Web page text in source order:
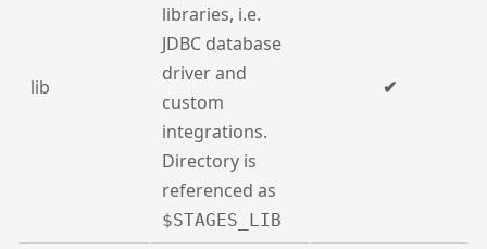
lib
libraries, i.e.
JDBC database
driver and
custom
integrations.
Directory is
referenced as
$STAGES_LIB
✔